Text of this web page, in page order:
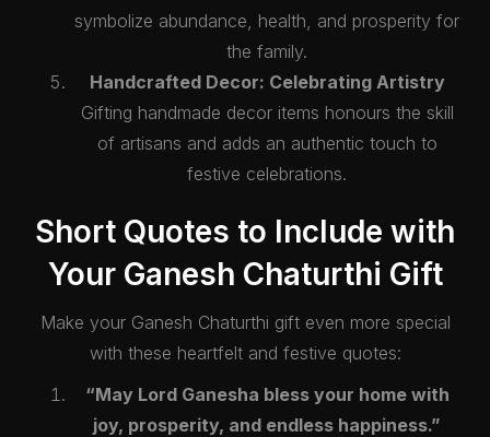
symbolize abundance, health, and prosperity for
the family.
Handcrafted Decor: Celebrating Artistry
Gifting handmade decor items honours the skill
of artisans and adds an authentic touch to
festive celebrations.
Short Quotes to Include with
Your Ganesh Chaturthi Gift
Make your Ganesh Chaturthi gift even more special
with these heartfelt and festive quotes:
“May Lord Ganesha bless your home with
joy, prosperity, and endless happiness.”